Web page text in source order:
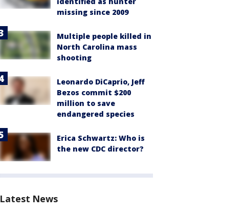
missing since 2009
Multiple people killed in
North Carolina mass
shooting
Leonardo DiCaprio, Jeff
Bezos commit $200
million to save
endangered species
Erica Schwartz: Who is
the new CDC director?
Latest News